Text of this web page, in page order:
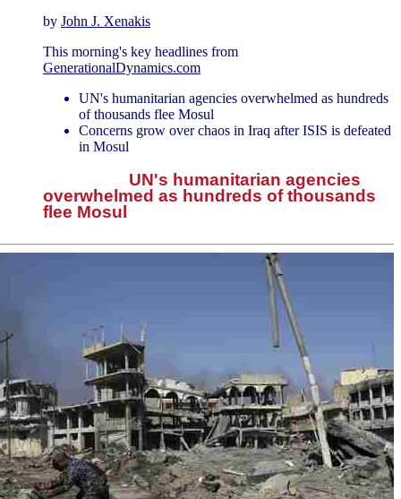
by John J. Xenakis
This morning's key headlines from
GenerationalDynamics.com
UN's humanitarian agencies overwhelmed as hundreds
of thousands flee Mosul
Concerns grow over chaos in Iraq after ISIS is defeated
in Mosul
UN's humanitarian agencies
overwhelmed as hundreds of thousands
flee Mosul